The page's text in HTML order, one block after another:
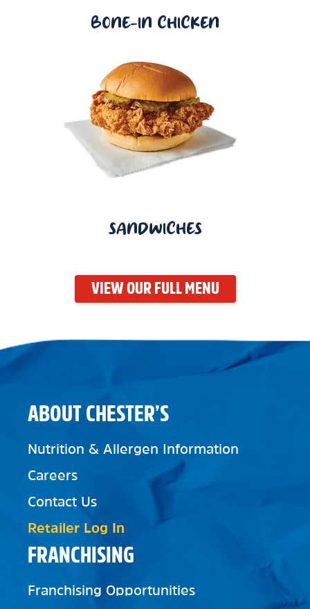
BONE-IN CHICKEN
SANDWICHES
VIEW OUR FULL MENU
FRANCHISING
Franchising Opportunities
ABOUT CHESTER’S
Nutrition & Allergen Information
Careers
Contact Us
Retailer Log In